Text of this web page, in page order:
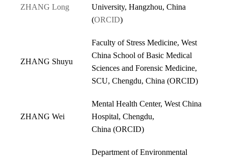
ZHANG Long
University, Hangzhou, China
(ORCID)
ZHANG Shuyu
Faculty of Stress Medicine, West
China School of Basic Medical
Sciences and Forensic Medicine,
SCU, Chengdu, China (ORCID)
ZHANG Wei
Mental Health Center, West China
Hospital, Chengdu,
China (ORCID)
Department of Environmental